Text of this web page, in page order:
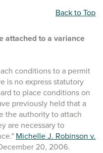
Back to Top
attached to a variance
conditions to a permit
is no express statutory
to place conditions on
previously held that a
the authority to attach
are necessary to
Michelle J. Robinson v.
20, 2006.